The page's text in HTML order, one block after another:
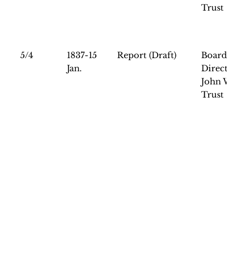
Trust
5/4
1837-15
Jan.
Report (Draft)
John
Trust